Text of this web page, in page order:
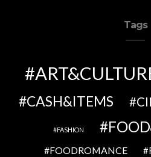
Tags
CASH&ITEMS
FASHION
FOODROMANCE